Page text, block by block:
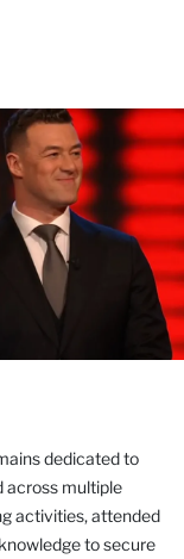
dedicated to
across multiple
activities, attended
to secure